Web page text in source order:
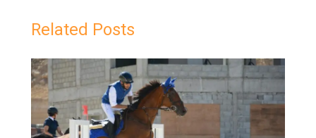
Related Posts